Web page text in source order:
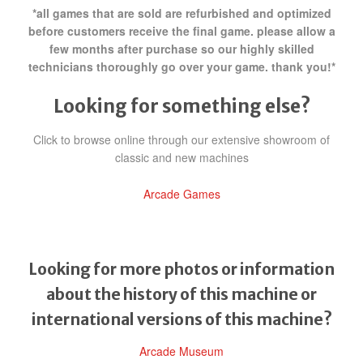
*all games that are sold are refurbished and optimized
before customers receive the final game. please allow a
few months after purchase so our highly skilled
technicians thoroughly go over your game. thank you!*
Looking for something else?
Click to browse online through our extensive showroom of
classic and new machines
Arcade Games
Looking for more photos or information
about the history of this machine or
international versions of this machine?
Arcade Museum